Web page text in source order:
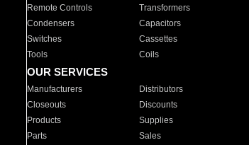
Remote Controls Transformers
Condensers
Capacitors
Switches
Cassettes
Tools
Coils
OUR SERVICES
Manufacturers Distributors
Closeouts
Discounts
Products
Supplies
Parts
Sales